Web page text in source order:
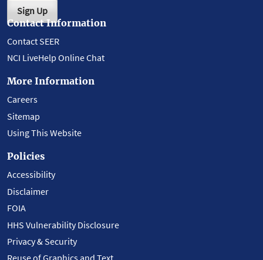
Sign Up
Contact Information
Contact SEER
NCI LiveHelp Online Chat
More Information
Careers
Sitemap
Using This Website
Policies
Accessibility
Disclaimer
FOIA
HHS Vulnerability Disclosure
Privacy & Security